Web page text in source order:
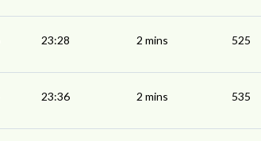
23:28 2 mins 525
23:36 2 mins 535